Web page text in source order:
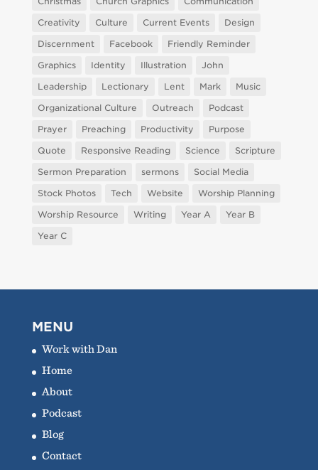
Creativity
Culture Current Events
Design
Discernment
Facebook
Friendly Reminder
Graphics
Identity Illustration
John
Leadership
Lectionary Lent Mark
Music
Organizational Culture
Outreach
Podcast
Prayer
Preaching Productivity
Purpose
Quote
Responsive Reading Science
Scripture
Sermon Preparation
sermons
Social Media
Stock Photos
Tech Website
Worship Planning
Worship Resource
Writing Year A
Year B
Year C
MENU
Work with Dan
Home
About
Podcast
Blog
Contact